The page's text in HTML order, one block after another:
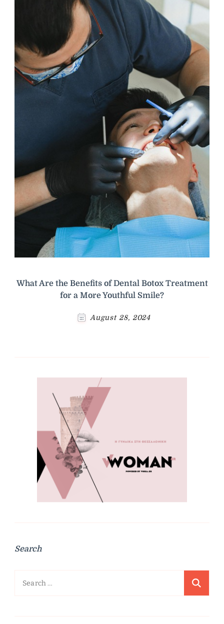
What Are the Benefits of Dental Botox Treatment
for a More Youthful Smile?
August 28, 2024
Search
Search